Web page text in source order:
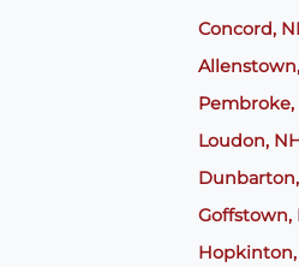
Concord,
Pembroke,
Loudon,
Goffstown,
Hopkinton,